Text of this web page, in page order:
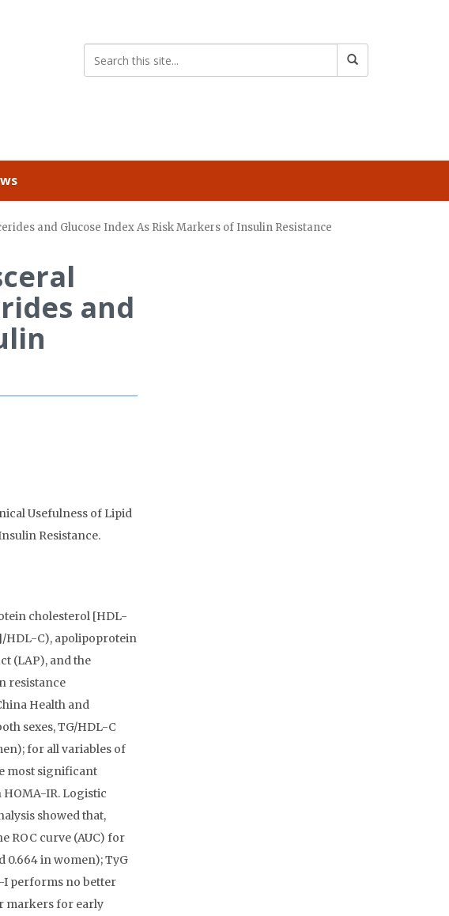
and Glucose Index As Risk Markers of Insulin Resistance
and
Usefulness of Lipid
Resistance.
cholesterol [HDL-
HDL-C), apolipoprotein
(LAP), and the
resistance
Health and
sexes, TG/HDL-C
for all variables of
most significant
IR. Logistic
showed that,
ROC curve (AUC) for
0.664 in women); TyG
I performs no better
markers for early